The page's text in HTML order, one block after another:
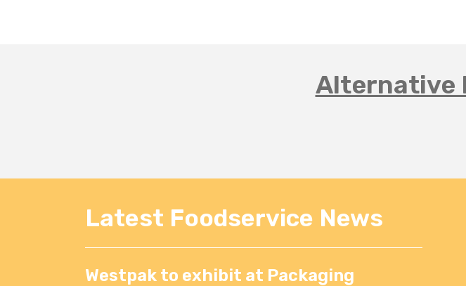
Alternative
Latest Foodservice News
Westpak to exhibit at Packaging